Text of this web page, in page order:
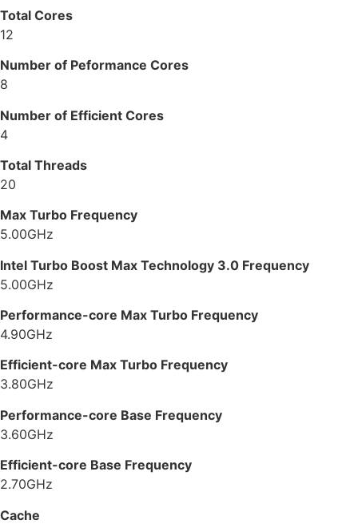
Total Cores
12
Number of Peformance Cores
8
Number of Efficient Cores
4
Total Threads
20
Max Turbo Frequency
5.00GHz
Intel Turbo Boost Max Technology 3.0 Frequency
5.00GHz
Performance-core Max Turbo Frequency
4.90GHz
Efficient-core Max Turbo Frequency
3.80GHz
Performance-core Base Frequency
3.60GHz
Efficient-core Base Frequency
2.70GHz
Cache